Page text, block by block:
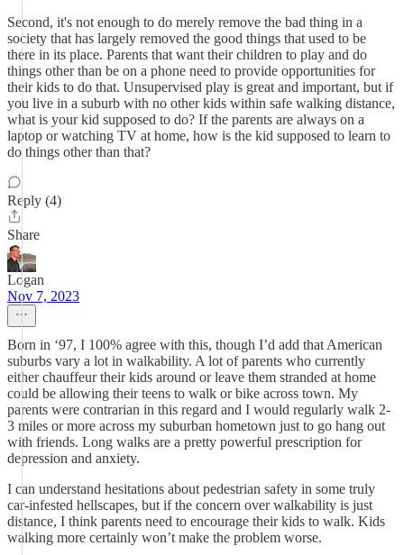
Second, it's not enough to do merely remove the bad thing in a
society that has largely removed the good things that used to be
there in its place. Parents that want their children to play and do
things other than be on a phone need to provide opportunities for
their kids to do that. Unsupervised play is great and important, but if
you live in a suburb with no other kids within safe walking distance,
what is your kid supposed to do? If the parents are always on a
laptop or watching TV at home, how is the kid supposed to learn to
do things other than that?
Reply (4)
Share
Logan
Nov 7, 2023
Born in ‘97, I 100% agree with this, though I’d add that American
suburbs vary a lot in walkability. A lot of parents who currently
either chauffeur their kids around or leave them stranded at home
could be allowing their teens to walk or bike across town. My
parents were contrarian in this regard and I would regularly walk 2-
3 miles or more across my suburban hometown just to go hang out
with friends. Long walks are a pretty powerful prescription for
depression and anxiety.
I can understand hesitations about pedestrian safety in some truly
car-infested hellscapes, but if the concern over walkability is just
distance, I think parents need to encourage their kids to walk. Kids
walking more certainly won’t make the problem worse.